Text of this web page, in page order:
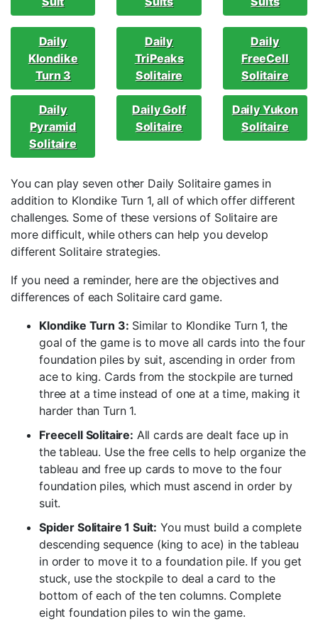
Daily
Klondike
Turn 3
Daily
TriPeaks
Solitaire
Daily
FreeCell
Solitaire
Daily
Pyramid
Solitaire
Daily Golf
Solitaire
Daily Yukon
Solitaire
You can play seven other Daily Solitaire games in
addition to Klondike Turn 1, all of which offer different
challenges. Some of these versions of Solitaire are
more difficult, while others can help you develop
different Solitaire strategies.
If you need a reminder, here are the objectives and
differences of each Solitaire card game.
Klondike Turn 3: Similar to Klondike Turn 1, the
goal of the game is to move all cards into the four
foundation piles by suit, ascending in order from
ace to king. Cards from the stockpile are turned
three at a time instead of one at a time, making it
harder than Turn 1.
Freecell Solitaire: All cards are dealt face up in
the tableau. Use the free cells to help organize the
tableau and free up cards to move to the four
foundation piles, which must ascend in order by
suit.
Spider Solitaire 1 Suit: You must build a complete
descending sequence (king to ace) in the tableau
in order to move it to a foundation pile. If you get
stuck, use the stockpile to deal a card to the
bottom of each of the ten columns. Complete
eight foundation piles to win the game.